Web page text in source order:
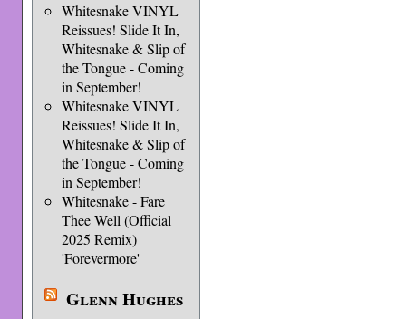
Whitesnake VINYL
Reissues! Slide It In,
Whitesnake & Slip of
the Tongue - Coming
in September!
Whitesnake VINYL
Reissues! Slide It In,
Whitesnake & Slip of
the Tongue - Coming
in September!
Whitesnake - Fare
Thee Well (Official
2025 Remix)
'Forevermore'
Glenn Hughes